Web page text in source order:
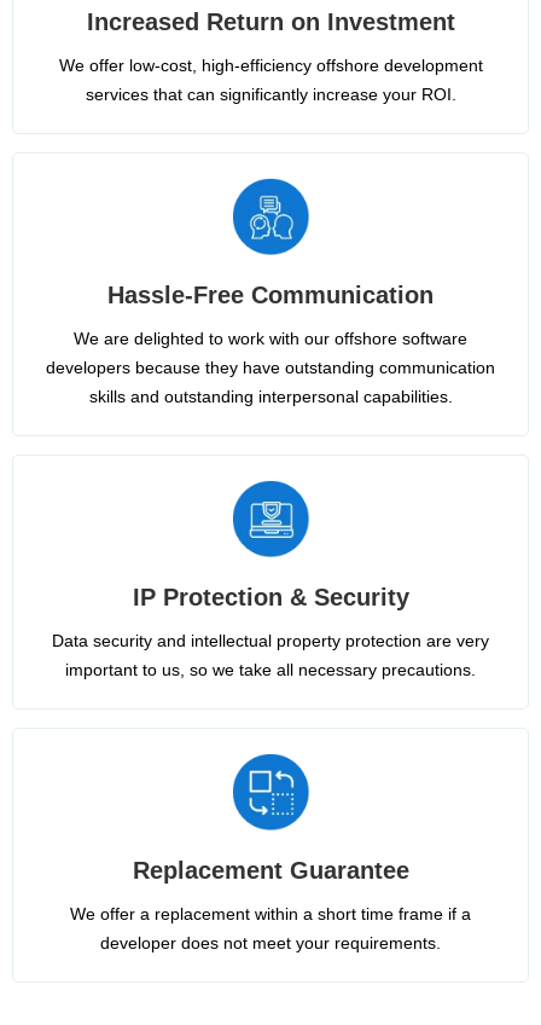
Increased Return on Investment
We offer low-cost, high-efficiency offshore development
services that can significantly increase your ROI.
Hassle-Free Communication
We are delighted to work with our offshore software
developers because they have outstanding communication
skills and outstanding interpersonal capabilities.
IP Protection & Security
Data security and intellectual property protection are very
important to us, so we take all necessary precautions.
Replacement Guarantee
We offer a replacement within a short time frame if a
developer does not meet your requirements.